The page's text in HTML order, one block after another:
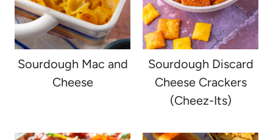
Sourdough Mac and
Cheese
Sourdough Discard
Cheese Crackers
(Cheez-Its)